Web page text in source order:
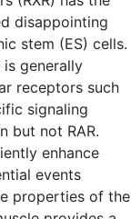
disappointing
stem (ES) cells.
generally
receptors such
signaling
but not RAR.
enhance
events
properties of the